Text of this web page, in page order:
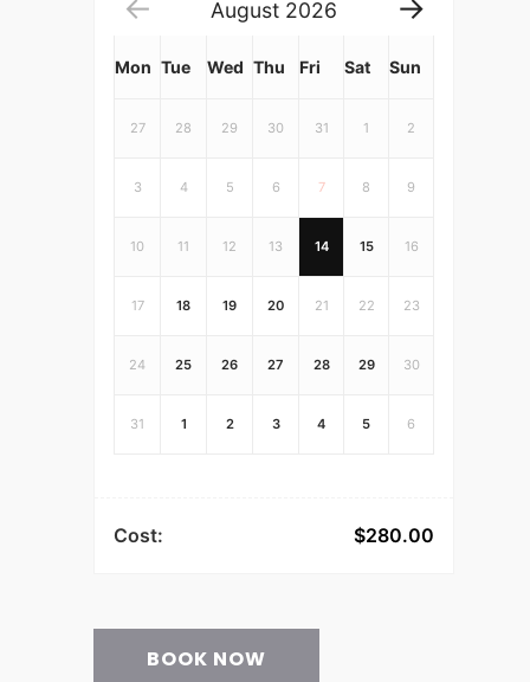
August 2026
Mon Tue Wed Thu Fri Sat Sun
27 28 29 30 31 1 2
3 4 5 6 7 8 9
10 11 12 13 14 15 16
17 18 19 20 21 22 23
24 25 26 27 28 29 30
31 1 2 3 4 5 6
Cost: $280.00
BOOK NOW